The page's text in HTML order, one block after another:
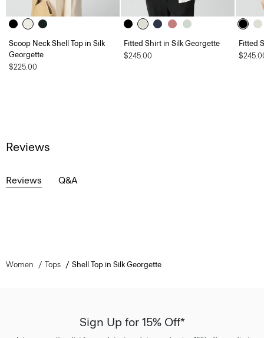
Scoop Neck Shell Top in Silk
Georgette
$225.00
Fitted Shirt in Silk Georgette
$245.00
Fitted
Reviews
Reviews Q&A
Women Tops Shell Top in Silk Georgette
Sign Up for 15% Off*